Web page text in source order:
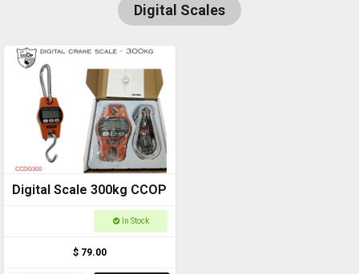
Digital Scales
Digital Scale 300kg CCOP
In Stock
$ 79.00